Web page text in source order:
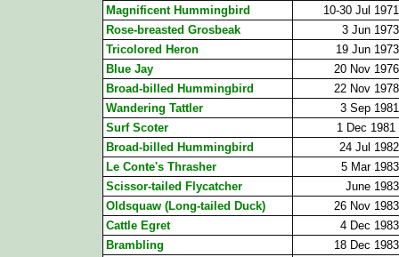
Magnificent Hummingbird
10-30 Jul 1971
Rose-breasted Grosbeak
3 Jun 1973
Tricolored Heron
19 Jun 1973
Blue Jay
20 Nov 1976
Broad-billed Hummingbird
22 Nov 1978
Wandering Tattler
3 Sep 1981
Surf Scoter
1 Dec 1981
Broad-billed Hummingbird
24 Jul 1982
Le Conte's Thrasher
5 Mar 1983
Scissor-tailed Flycatcher
June 1983
Oldsquaw (Long-tailed Duck)
26 Nov 1983
Cattle Egret
4 Dec 1983
Brambling
18 Dec 1983